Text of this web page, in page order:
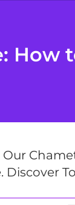
How
Our
Discover